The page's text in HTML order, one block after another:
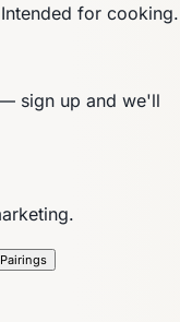
for cooking.
sign up and we'll